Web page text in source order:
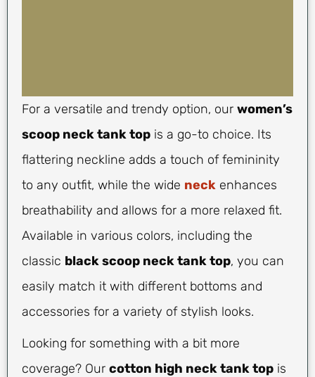
For a versatile and trendy option, our women’s
scoop neck tank top is a go-to choice. Its
flattering neckline adds a touch of femininity
to any outfit, while the wide neck enhances
breathability and allows for a more relaxed fit.
Available in various colors, including the
classic black scoop neck tank top, you can
easily match it with different bottoms and
accessories for a variety of stylish looks.
Looking for something with a bit more
coverage? Our cotton high neck tank top is